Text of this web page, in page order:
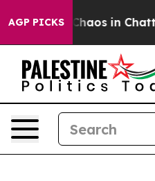
AGP PICKS
Collapse Chaos in